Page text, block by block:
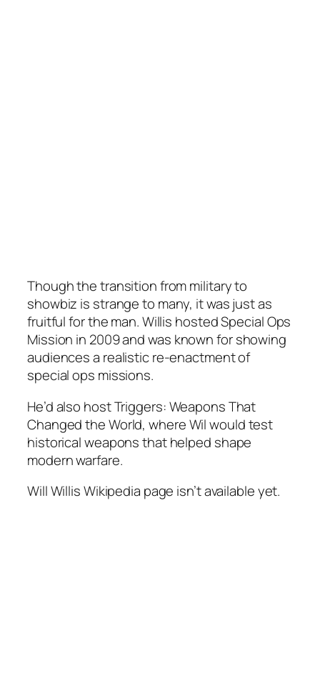
Though the transition from military to
showbiz is strange to many, it was just as
fruitful for the man. Willis hostedSpecial Ops
Mission in 2009 and was known for showing
audiences a realistic re-enactment of
special ops missions.
He’d also hostTriggers: Weapons That
Changed the World,where Wil would test
historical weapons that helped shape
modern warfare.
Will Willis Wikipedia page isn’t available yet.